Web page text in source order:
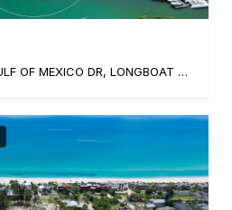
6660 & 6664 & 6670 GULF OF MEXICO DR, LONGBOAT KEY, FL 34228